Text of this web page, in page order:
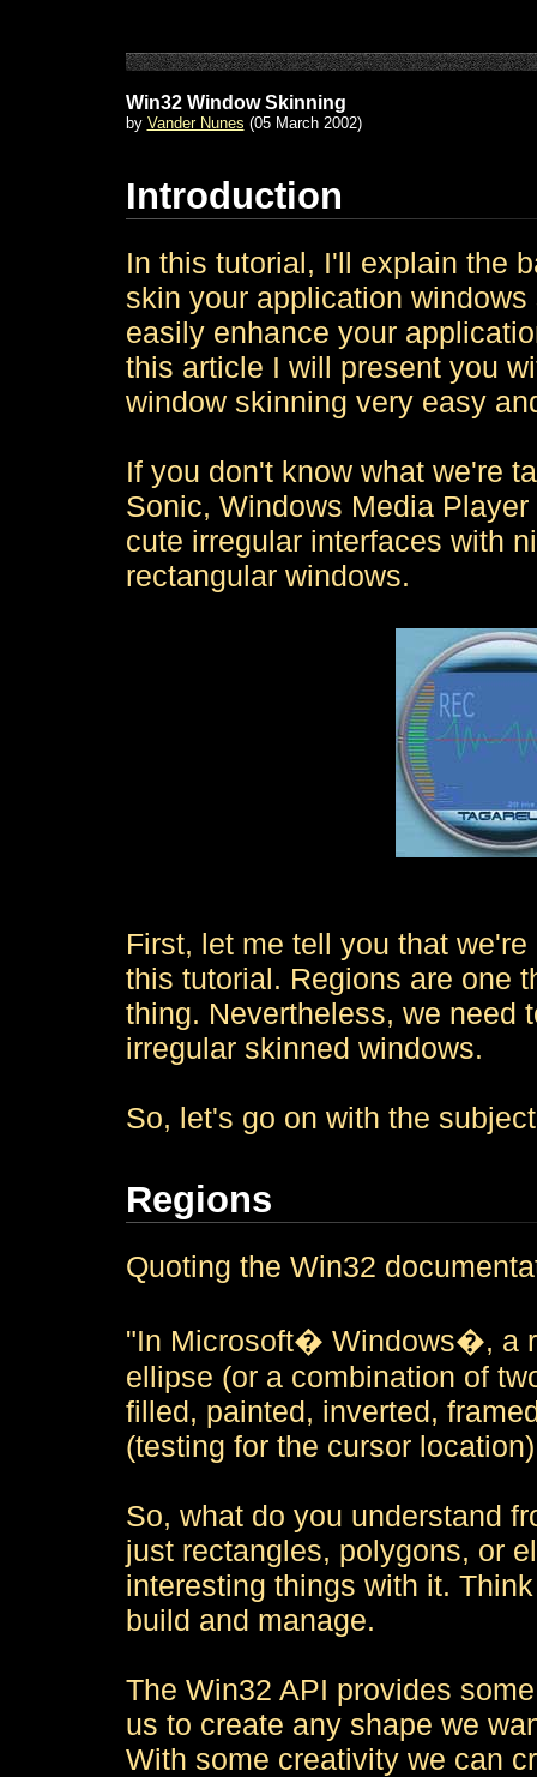
Win32 Window Skinning
by Vander Nunes (05 March 2002)
Introduction
In this tutorial, I'll explain the
skin your application
easily enhance your
this article I will present you
window skinning very easy
If you don't know what we're
Sonic, Windows Media
cute irregular interfaces with
rectangular windows.
First, let me tell you that
this tutorial. Regions are one
thing. Nevertheless, we need
irregular skinned windows.
So, let's go on with the
Regions
Quoting the Win32
"In Microsoft� Windows�, a
ellipse (or a combination of
filled, painted, inverted,
(testing for the cursor
So, what do you understand
just rectangles, polygons, or
interesting things with it.
build and manage.
The Win32 API provides
us to create any shape we
With some creativity we can